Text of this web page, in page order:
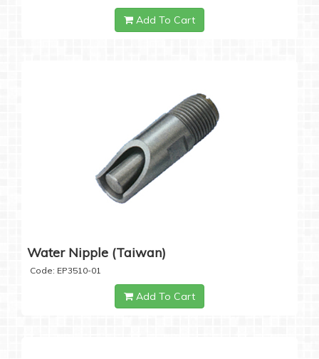
Add To Cart
Water Nipple (Taiwan)
Code: EP3510-01
Add To Cart